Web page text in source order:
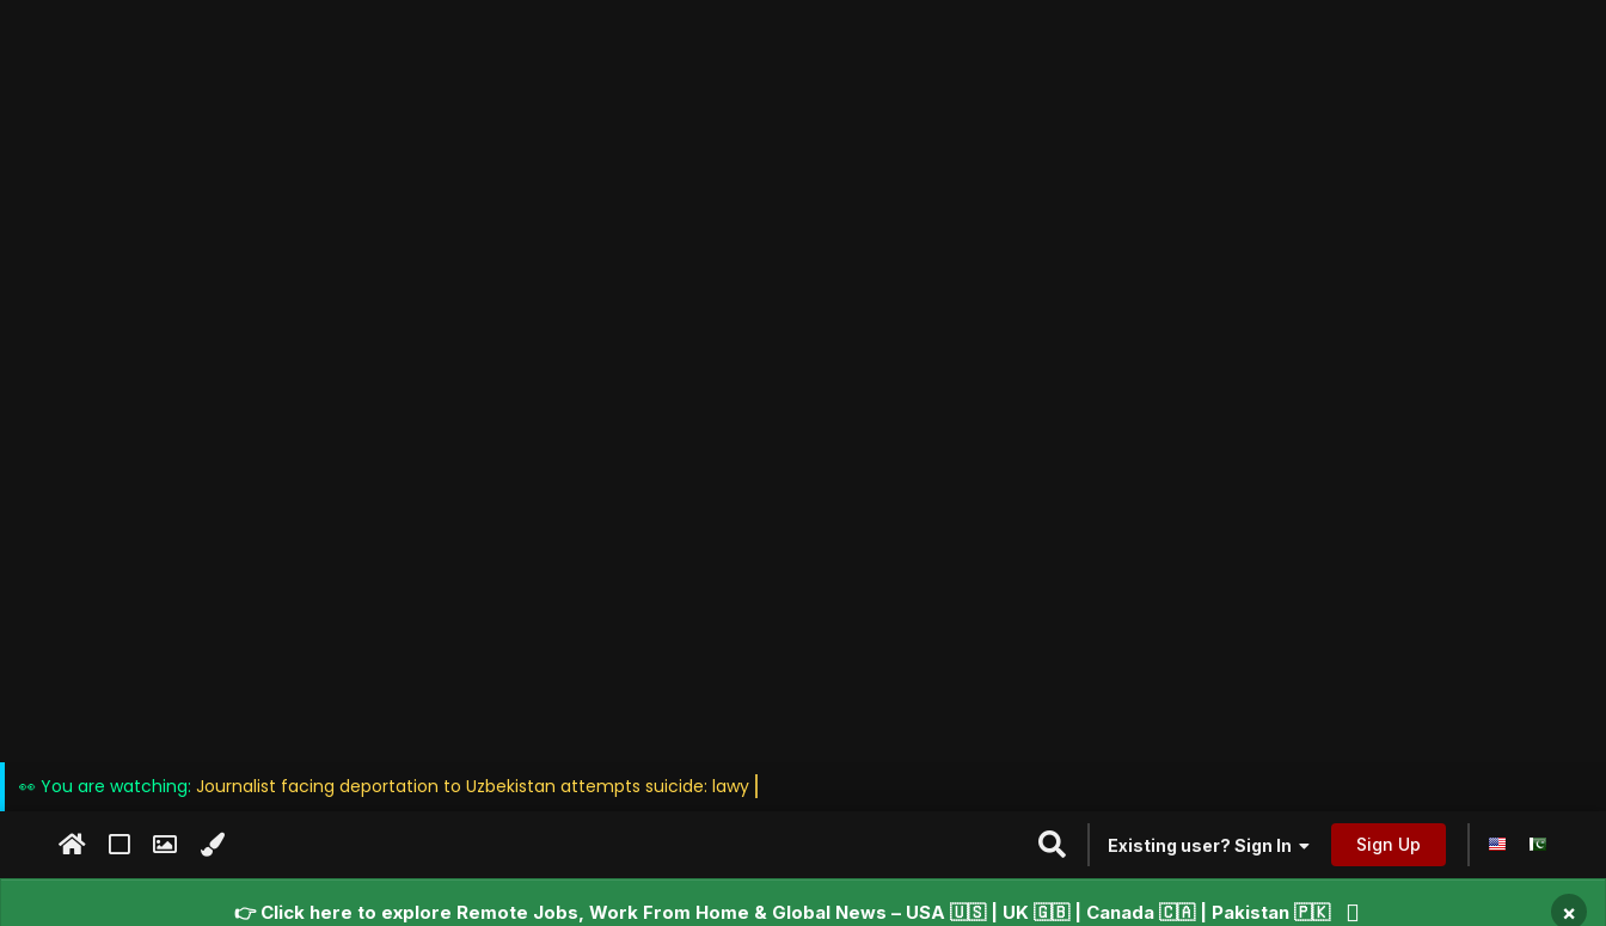
👀 You are watching: Journalist facing deportation to Uzbekistan attempts suicide: lawyer • Stay U
Existing user? Sign In Sign Up
👉 Click here to explore Remote Jobs, Work From Home & Global News – USA 🇺🇸 | UK 🇬🇧 | Canada 🇨🇦 | Pakistan 🇵🇰 ×